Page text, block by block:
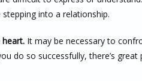
into a relationship.
It may be necessary to
do so successfully, there’s great